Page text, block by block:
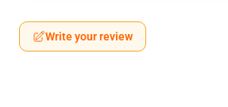
Write your review